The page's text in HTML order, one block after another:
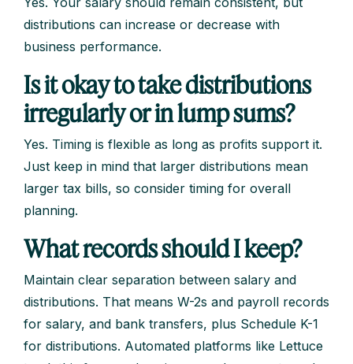
distributions can increase or decrease with
business performance.
Is it okay to take distributions
irregularly or in lump sums?
Yes. Timing is flexible as long as profits support it.
Just keep in mind that larger distributions mean
larger tax bills, so consider timing for overall
planning.
What records should I keep?
Maintain clear separation between salary and
distributions. That means W-2s and payroll records
for salary, and bank transfers, plus Schedule K-1
for distributions. Automated platforms like Lettuce